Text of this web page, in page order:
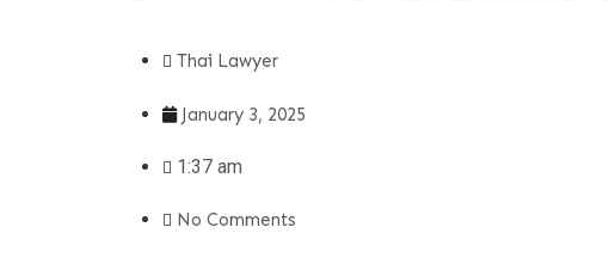
Thai Lawyer
January 3, 2025
1:37 am
No Comments